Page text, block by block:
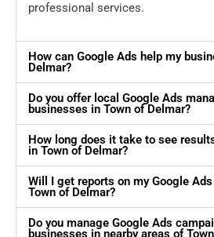
professional services.
How can Google Ads help my
Delmar?
Do you offer local Google Ads
businesses in Town of Delmar?
How long does it take to see
in Town of Delmar?
Will I get reports on my Google
Town of Delmar?
Do you manage Google Ads